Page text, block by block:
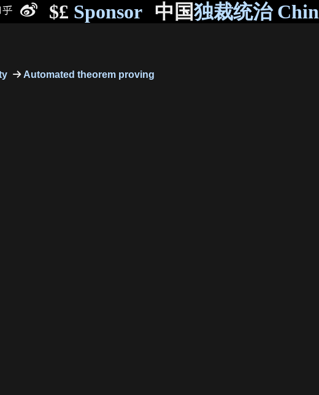
$£ Sponsor 中国独裁统治
Automated theorem proving